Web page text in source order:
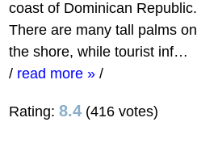
coast of Dominican Republic.
There are many tall palms on
the shore, while tourist inf…
/ read more » /
Rating: 8.4 (416 votes)